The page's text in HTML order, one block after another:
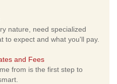
nature, need specialized
to expect and what you'll pay.
and Fees
from is the first step to